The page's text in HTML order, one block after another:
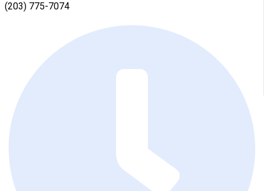
(203) 775-7074